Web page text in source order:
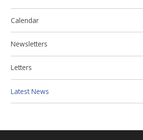
Calendar
Newsletters
Letters
Latest News